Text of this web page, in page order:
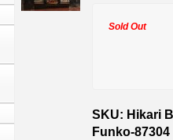
Sold Out
SKU: Hikari
Funko-87304